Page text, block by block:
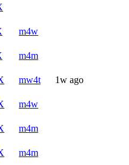
m4w
m4m
mw4t
1w ago
m4w
m4m
m4m